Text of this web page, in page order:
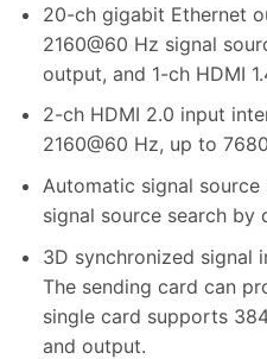
20-ch gigabit Ethernet
2160@60 Hz signal
output, and 1-ch HDMI
2-ch HDMI 2.0 input
2160@60 Hz, up to
Automatic signal source
signal source search by
3D synchronized signal
The sending card can
single card supports
and output.